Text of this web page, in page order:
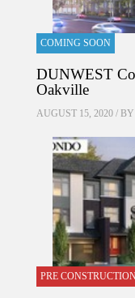
COMING SOON
DUNWEST
Oakville
AUGUST 15, 2020 / BY
PRE